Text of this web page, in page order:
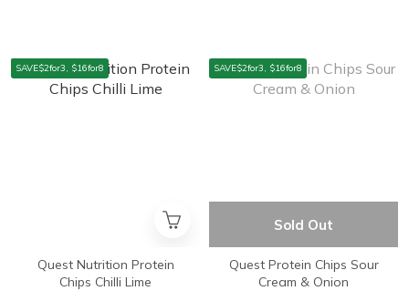
SAVE$2for3, $16for8
Quest Nutrition Protein
Chips Chilli Lime
SAVE$2for3, $16for8
Sold Out
Quest Protein Chips Sour
Cream & Onion